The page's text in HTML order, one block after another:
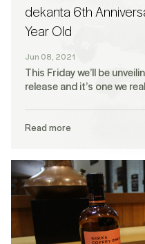
dekanta 6th
Year Old
Jun 08, 2021
This Friday we’ll be
release and it’s one we
Read more